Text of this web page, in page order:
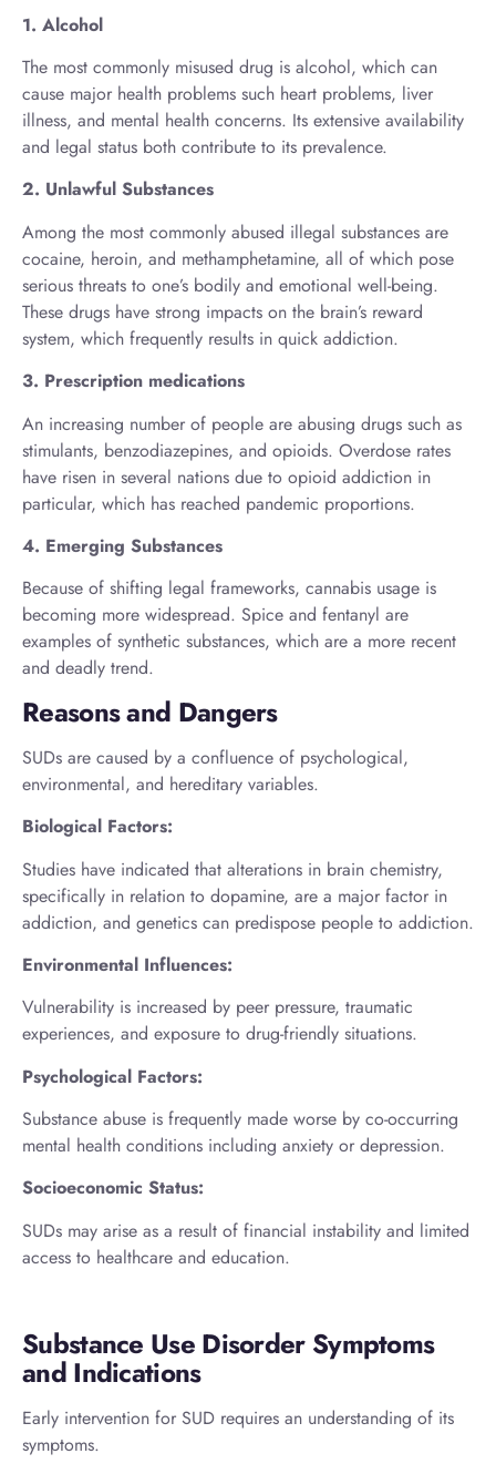
1. Alcohol
The most commonly misused drug is alcohol, which can
cause major health problems such heart problems, liver
illness, and mental health concerns. Its extensive availability
and legal status both contribute to its prevalence.
2. Unlawful Substances
Among the most commonly abused illegal substances are
cocaine, heroin, and methamphetamine, all of which pose
serious threats to one’s bodily and emotional well-being.
These drugs have strong impacts on the brain’s reward
system, which frequently results in quick addiction.
3. Prescription medications
An increasing number of people are abusing drugs such as
stimulants, benzodiazepines, and opioids. Overdose rates
have risen in several nations due to opioid addiction in
particular, which has reached pandemic proportions.
4. Emerging Substances
Because of shifting legal frameworks, cannabis usage is
becoming more widespread. Spice and fentanyl are
examples of synthetic substances, which are a more recent
and deadly trend.
Reasons and Dangers
SUDs are caused by a confluence of psychological,
environmental, and hereditary variables.
Biological Factors:
Studies have indicated that alterations in brain chemistry,
specifically in relation to dopamine, are a major factor in
addiction, and genetics can predispose people to addiction.
Environmental Influences:
Vulnerability is increased by peer pressure, traumatic
experiences, and exposure to drug-friendly situations.
Psychological Factors:
Substance abuse is frequently made worse by co-occurring
mental health conditions including anxiety or depression.
Socioeconomic Status:
SUDs may arise as a result of financial instability and limited
access to healthcare and education.
Substance Use Disorder Symptoms
and Indications
Early intervention for SUD requires an understanding of its
symptoms.